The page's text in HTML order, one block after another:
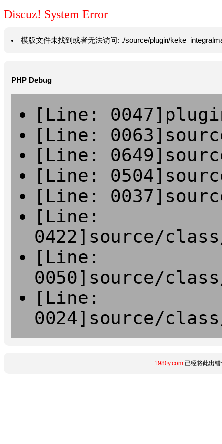
Discuz! System Error
模版文件未找到或者无法访问: ./source/plugin/
PHP Debug
[Line:
[Line:
[Line:
[Line:
[Line:
[Line:
0422]source/
[Line:
0050]source/
[Line:
0024]source/
1980y.com已经将此出错